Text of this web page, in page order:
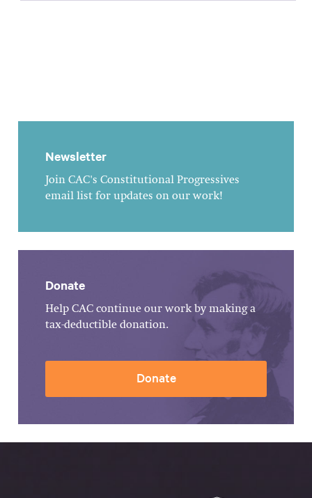
Newsletter
Join CAC's Constitutional Progressives
email list for updates on our work!
Donate
Help CAC continue our work by making a
tax-deductible donation.
Donate